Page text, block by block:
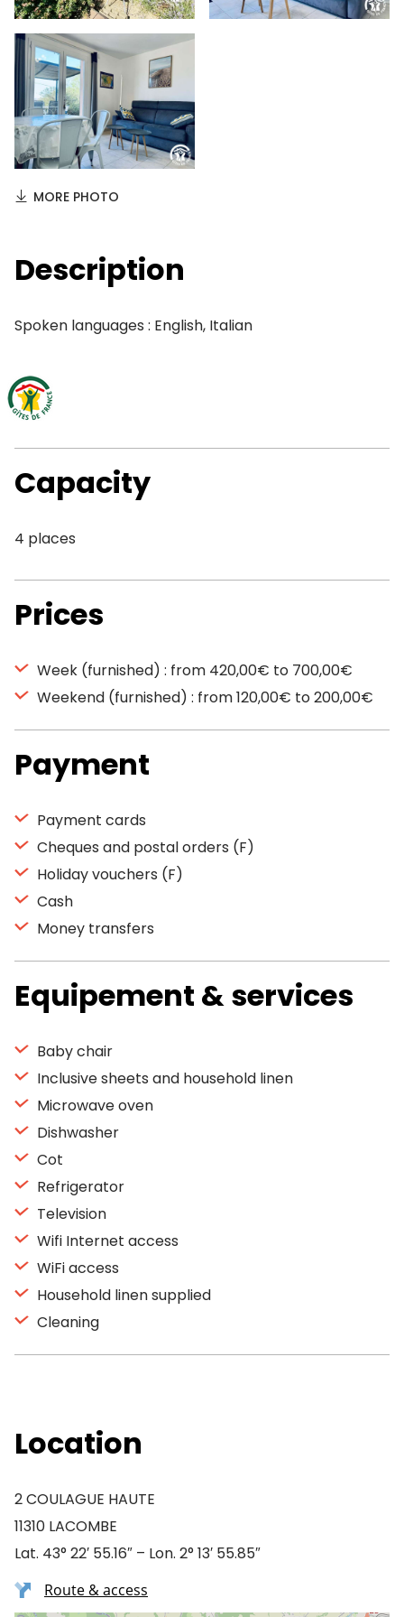
MORE PHOTO
Description
Spoken languages : English, Italian
Capacity
4 places
Prices
Week (furnished) : from 420,00€ to 700,00€
Weekend (furnished) : from 120,00€ to 200,00€
Payment
Payment cards
Cheques and postal orders (F)
Holiday vouchers (F)
Cash
Money transfers
Equipement & services
Baby chair
Inclusive sheets and household linen
Microwave oven
Dishwasher
Cot
Refrigerator
Television
Wifi Internet access
WiFi access
Household linen supplied
Cleaning
Location
2 COULAGUE HAUTE
11310 LACOMBE
Lat. 43° 22′ 55.16″ – Lon. 2° 13′ 55.85″
Route & access